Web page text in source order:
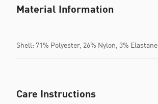
Material Information
Shell: 71% Polyester, 26% Nylon, 3% Elastane
Care Instructions